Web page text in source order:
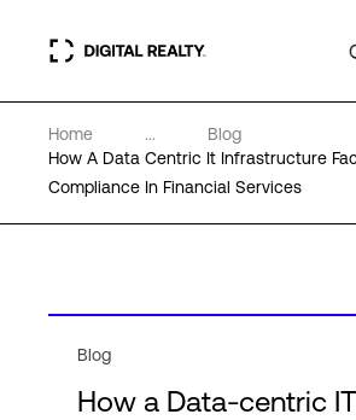
Data Centers
PlatformDIGITAL®
Home ...
Blog
How A Data Centric It Infrastructure
Compliance In Financial Services
Blog
How a Data-centric IT